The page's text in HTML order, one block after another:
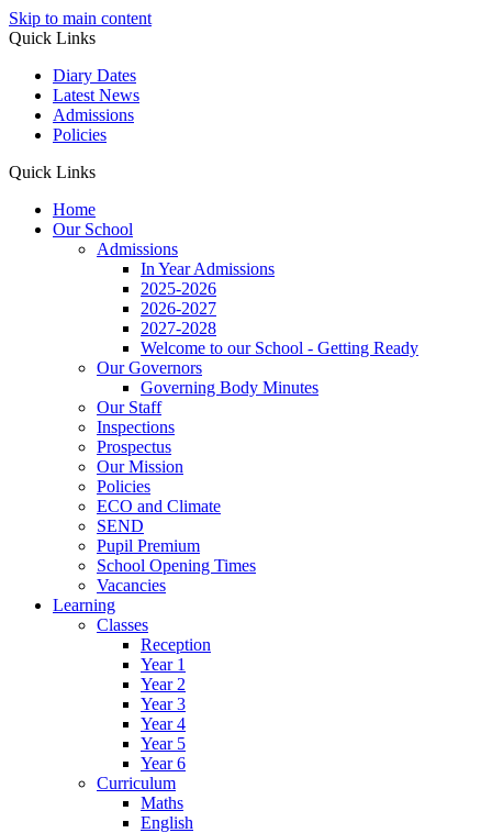
Skip to main content
Quick Links
Diary Dates
Latest News
Admissions
Policies
Quick Links
Home
Our School
Admissions
In Year Admissions
2025-2026
2026-2027
2027-2028
Welcome to our School - Getting Ready
Our Governors
Governing Body Minutes
Our Staff
Inspections
Prospectus
Our Mission
Policies
ECO and Climate
SEND
Pupil Premium
School Opening Times
Vacancies
Learning
Classes
Reception
Year 1
Year 2
Year 3
Year 4
Year 5
Year 6
Curriculum
Maths
English